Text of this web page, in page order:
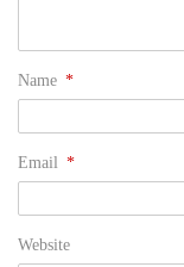
Name *
Email *
Website